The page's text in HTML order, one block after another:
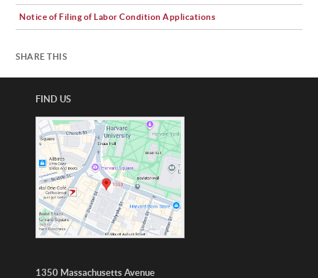
Notice of Filing of Labor Condition Applications
SHARE THIS
FIND US
1350 Massachusetts Avenue